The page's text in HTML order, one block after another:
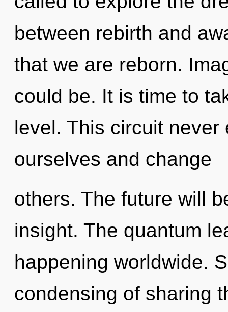
between rebirth and
that we are reborn.
could be. It is time to
level. This circuit
ourselves and change
others. The future will
insight. The quantum
happening worldwide.
condensing of sharing